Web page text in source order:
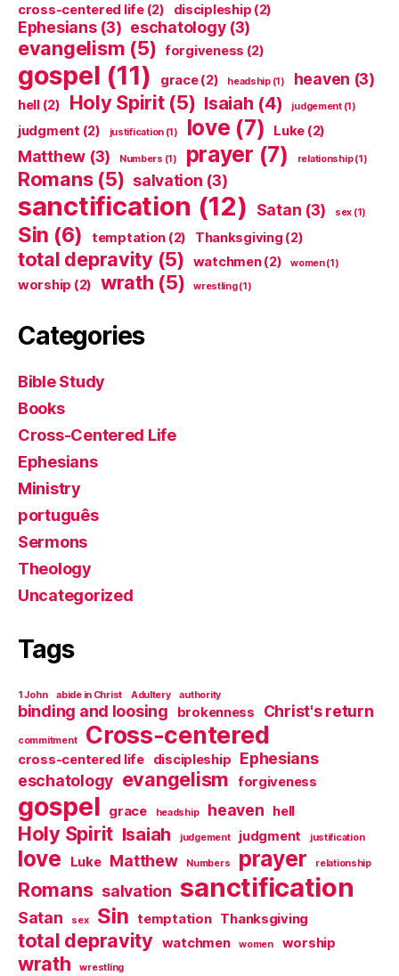
cross-centered life(2) discipleship (2)
Ephesians(3) eschatology(3)
evangelism (5) forgiveness (2)
gospel (11) grace(2) headship(1) heaven (3)
hell(2) Holy Spirit(5) Isaiah (4) judgement(1)
judgment (2) justification (1) love (7) Luke (2)
Matthew (3) Numbers (1) prayer (7) relationship(1)
Romans(5) salvation (3)
sanctification (12) Satan (3) sex (1)
Sin (6) temptation (2) Thanksgiving (2)
total depravity(5) watchmen(2) women(1)
worship (2) wrath (5) wrestling(1)
Categories
Bible Study
Books
Cross-Centered Life
Ephesians
Ministry
português
Sermons
Theology
Uncategorized
Tags
1 John abide in Christ Adultery authority
binding and loosing brokenness Christ's return
commitment Cross-centered
cross-centered life discipleship
Ephesians
eschatology evangelism forgiveness
gospel grace headship heaven hell
Holy Spirit Isaiah judgement judgment justification
love Luke Matthew Numbers prayer relationship
Romans salvation sanctification
Satan sex Sin temptation Thanksgiving
total depravity watchmen women worship
wrath wrestling